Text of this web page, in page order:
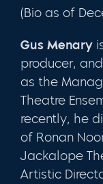
(Bio as of
Gus Menary
producer,
as the
Theatre
recently, he
of Ronan
Jackalope
Artistic